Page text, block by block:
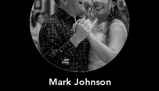
Mark Johnson